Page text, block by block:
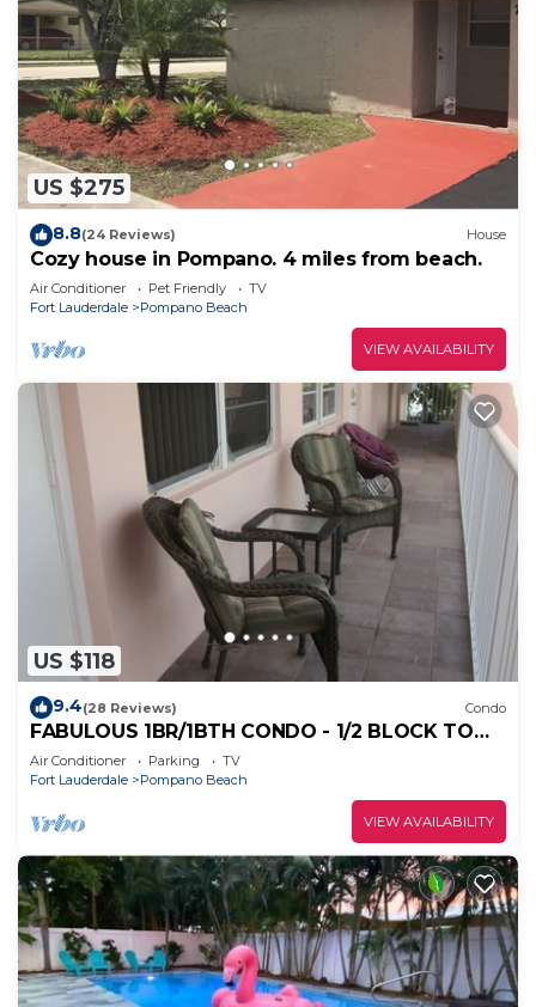
US $275
8.8(24 Reviews) House
Cozy house in Pompano. 4 miles from beach.
Air Conditioner Pet Friendly
TV
Fort Lauderdale
Pompano Beach
VIEW AVAILABILITY
US $118
9.4(28 Reviews) Condo
FABULOUS 1BR/1BTH CONDO - 1/2 BLOCK TO
BEACH
Air Conditioner Parking
TV
Fort Lauderdale
Pompano Beach
VIEW AVAILABILITY